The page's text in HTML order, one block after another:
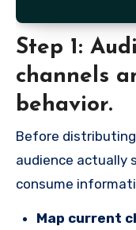
Step 1:
channels
behavior.
Before
audience actually
consume
Map current